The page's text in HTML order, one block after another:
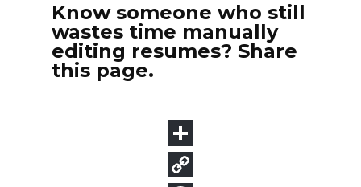
Know someone who still
wastes time manually
editing resumes? Share
this page.